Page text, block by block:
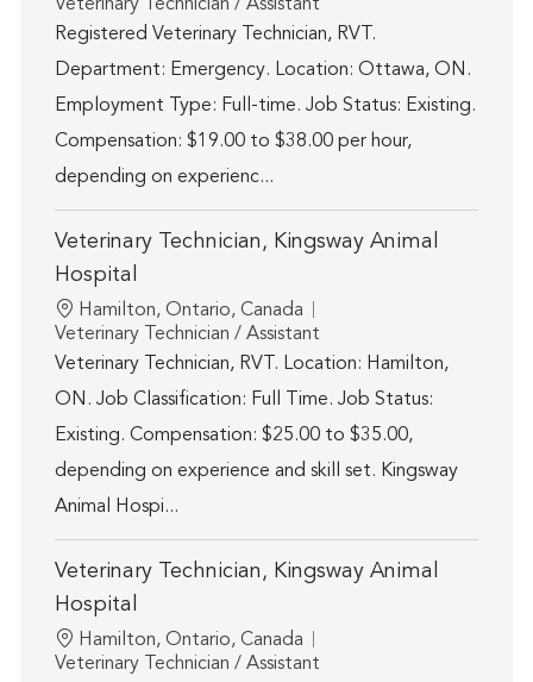
Veterinary Technician / Assistant
Registered Veterinary Technician, RVT.
Department: Emergency. Location: Ottawa, ON.
Employment Type: Full-time. Job Status: Existing.
Compensation: $19.00 to $38.00 per hour,
depending on experienc...
Veterinary Technician, Kingsway Animal
Hospital
Location
Hamilton, Ontario, Canada
Category
Veterinary Technician / Assistant
Veterinary Technician, RVT. Location: Hamilton,
ON. Job Classification: Full Time. Job Status:
Existing. Compensation: $25.00 to $35.00,
depending on experience and skill set. Kingsway
Animal Hospi...
Veterinary Technician, Kingsway Animal
Hospital
Location
Hamilton, Ontario, Canada
Category
Veterinary Technician / Assistant